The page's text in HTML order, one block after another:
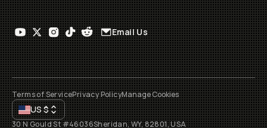
Email Us
Terms of ServicePrivacy PolicyManage Cookies
US$
30 N Gould St #46036Sheridan, WY, 82801, USA